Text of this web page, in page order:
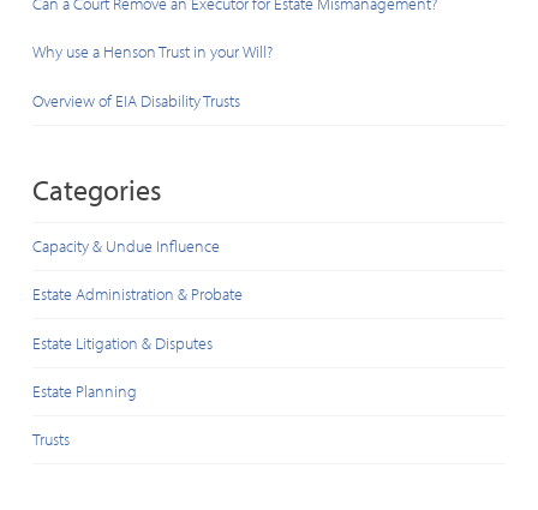
Why use a Henson Trust in your Will?
Overview of EIA Disability Trusts
Categories
Capacity & Undue Influence
Estate Administration & Probate
Estate Litigation & Disputes
Estate Planning
Trusts